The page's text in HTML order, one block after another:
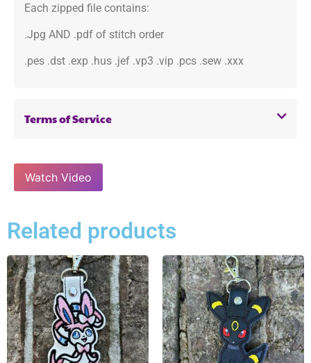
Each zipped file contains:
.Jpg AND .pdf of stitch order
.pes .dst .exp .hus .jef .vp3 .vip .pcs .sew .xxx
Terms of Service
Watch Video
Related products